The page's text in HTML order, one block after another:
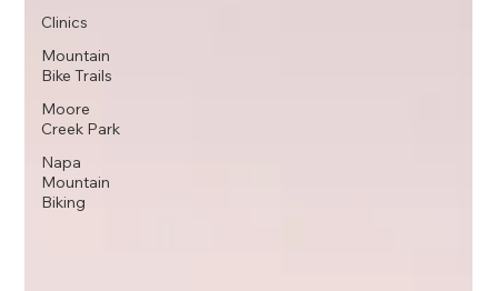
Clinics
Mountain
Bike Trails
Moore
Creek Park
Napa
Mountain
Biking